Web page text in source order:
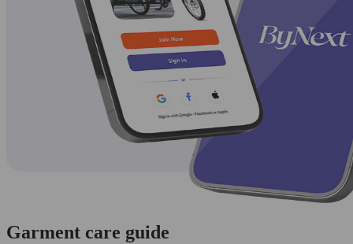
Garment care guide